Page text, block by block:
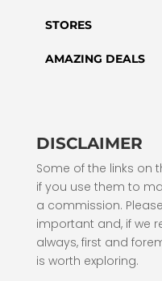
STORES
AMAZING DEALS
DISCLAIMER
Some of the links on
if you use them to
a commission.
important and, if we
always, first and
is worth exploring.